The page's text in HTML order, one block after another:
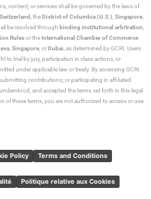
content, or services shall be governed by the laws of
Switzerland, the District of Columbia (U.S.),Singapore,
be resolved through binding institutional arbitration,
Rulesor the International Chamber of Commerce
,Singapore, or Dubai, as determined by GCRI. Users
to trial by jury, participation in class actions, or
under applicable law or treaty. By accessing GCRI
contributions; or participating in affiliated
and accepted the terms set forth in this legal
of these terms, you are not authorized to access or use
Policy Terms and Conditions
Politique relative aux Cookies